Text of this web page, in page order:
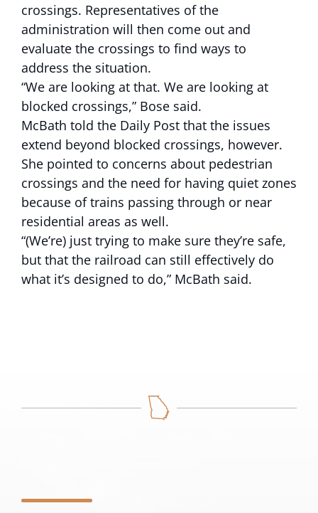
crossings. Representatives of the
administration will then come out and
evaluate the crossings to find ways to
address the situation.
“We are looking at that. We are looking at
blocked crossings,” Bose said.
McBath told the Daily Post that the issues
extend beyond blocked crossings, however.
She pointed to concerns about pedestrian
crossings and the need for having quiet zones
because of trains passing through or near
residential areas as well.
“(We’re) just trying to make sure they’re safe,
but that the railroad can still effectively do
what it’s designed to do,” McBath said.